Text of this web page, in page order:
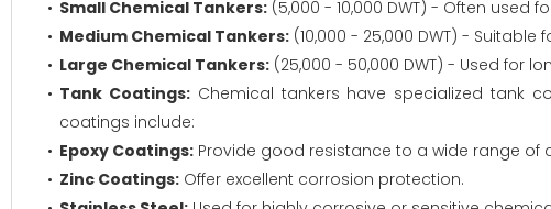
Small Chemical Tankers: (5,000 - 10,000 DWT) - Often
Medium Chemical Tankers: (10,000 - 25,000 DWT) -
Large Chemical Tankers: (25,000 - 50,000 DWT) - Used for
Tank Coatings:Chemical tankers have specialized tank
coatings include:
Epoxy Coatings: Provide good resistance to a wide range of
Zinc Coatings: Offer excellent corrosion protection.